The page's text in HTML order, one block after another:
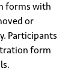
forms with
or
Participants
form